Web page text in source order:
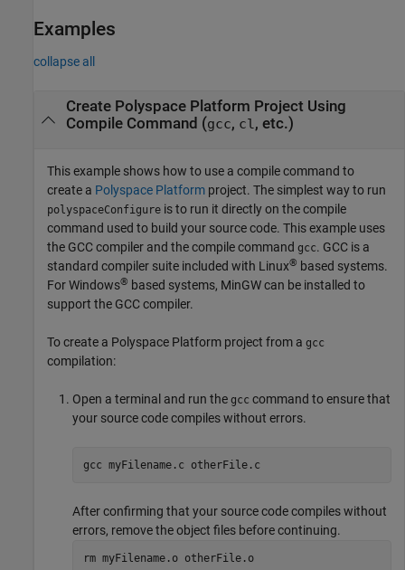
Examples
collapse all
Create PolyspacePlatform Project Using
Compile Command (gcc, cl , etc.)
This example shows how to use a compile command to
create a Polyspace Platform project. The simplest way to run
polyspaceConfigure is to run it directly on the compile
command used to build your source code. This example uses
the GCC compiler and the compile command gcc. GCC is a
standard compiler suite included with Linux® based systems.
For Windows® based systems, MinGW can be installed to
support the GCC compiler.
To create a Polyspace Platform project from a gcc
compilation:
Open a terminal and run the gcc command to ensure that
your source code compiles without errors.
gcc myFilename.c otherFile.c
After confirming that your source code compiles without
errors, remove the object files before continuing.
rm myFilename.o otherFile.o